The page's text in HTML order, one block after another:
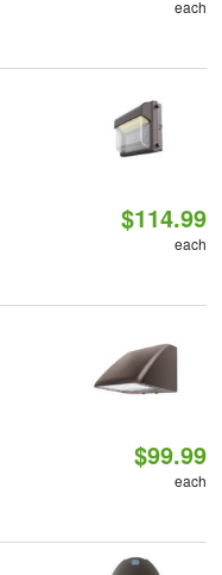
each
$114.99
each
$99.99
each